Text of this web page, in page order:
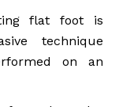
flat foot is
technique
on an